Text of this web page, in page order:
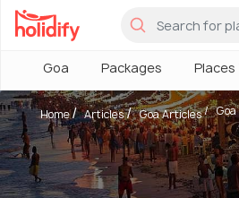
Goa Packages Places
Home Articles Goa Articles